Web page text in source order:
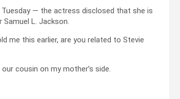
— the actress disclosed that she is
L. Jackson.
me this earlier, are you related to Stevie
cousin on my mother’s side.